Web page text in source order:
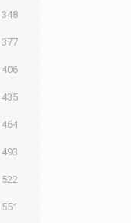
348
377
406
435
464
493
522
551